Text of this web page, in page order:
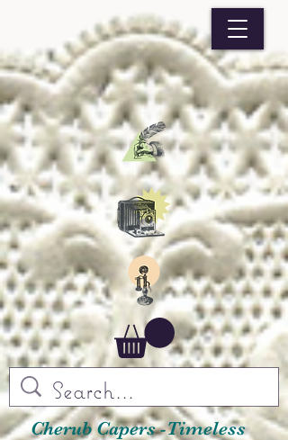
Cherub Capers -Timeless